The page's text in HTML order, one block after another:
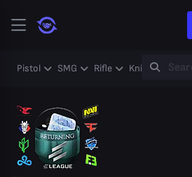
Pistol SMG Rifle Knife